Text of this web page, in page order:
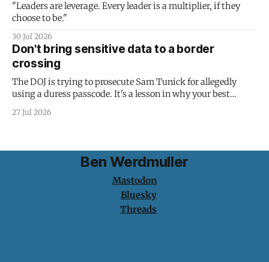
"Leaders are leverage. Every leader is a multiplier, if they
choose to be."
30 Jul 2026
Don't bring sensitive data to a border
crossing
The DOJ is trying to prosecute Sam Tunick for allegedly
using a duress passcode. It's a lesson in why your best
protection is having nothing to protect.
27 Jul 2026
Ben Werdmuller
Mastodon
Bluesky
Threads